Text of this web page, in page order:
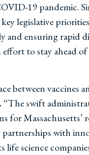
19 pandemic.
legislative
and ensuring rapid
effort to stay ahead
between vaccines
“The swift
for Massachusetts’
with
life science